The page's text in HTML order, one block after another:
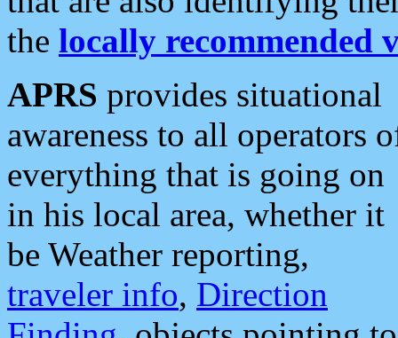
the locally recommended
APRS provides situational
awareness to all operators
everything that is going on
in his local area, whether it
be Weather reporting,
traveler info, Direction